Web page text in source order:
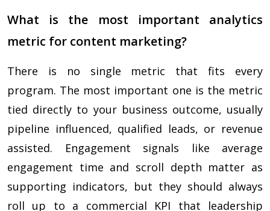
What is the most important analytics
metric for content marketing?
There is no single metric that fits every
program. The most important one is the metric
tied directly to your business outcome, usually
pipeline influenced, qualified leads, or revenue
assisted. Engagement signals like average
engagement time and scroll depth matter as
supporting indicators, but they should always
roll up to a commercial KPI that leadership